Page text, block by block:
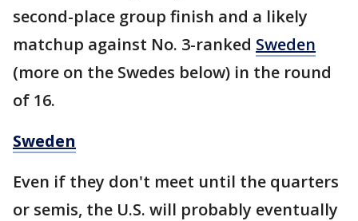
second-place group finish and a likely
matchup against No. 3-ranked Sweden
(more on the Swedes below) in the round
of 16.
Sweden
Even if they don't meet until the quarters
or semis, the U.S. will probably eventually